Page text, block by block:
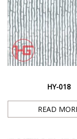
HY-018
READ